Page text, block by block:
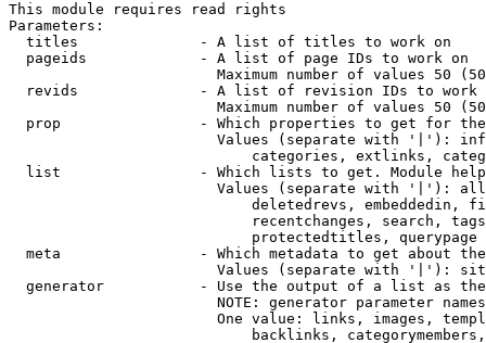
This module requires read rights
Parameters:
  titles              - A list of titles to work on
  pageids             - A list of page IDs to work on
Maximum number of values 50
revids              - A list of revision IDs to work
Maximum number of values 50
prop                - Which properties to get for
Values (separate with '|'):
categories, extlinks,
list                - Which lists to get. Module
Values (separate with '|'):
deletedrevs, embeddedin,
recentchanges, search,
                            protectedtitles, querypage
meta                - Which metadata to get about
Values (separate with '|'):
generator           - Use the output of a list as
NOTE: generator parameter
One value: links, images,
backlinks,